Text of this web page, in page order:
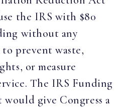
the IRS with $80
without any
to prevent waste,
or measure
The IRS Funding
give Congress a